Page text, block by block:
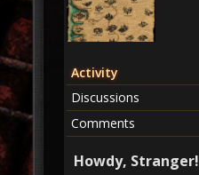
Activity
Discussions
Comments
Howdy, Stranger!